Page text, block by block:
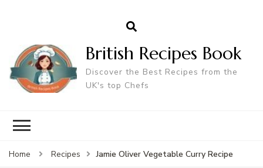
British Recipes Book
Discover the Best Recipes from the
UK's top Chefs
Home Recipes Jamie Oliver Vegetable Curry Recipe